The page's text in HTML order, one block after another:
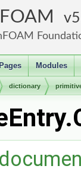
Modules
dictionary